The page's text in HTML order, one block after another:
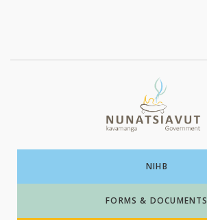
I WANT TO …
NIHB
FORMS & DOCUMENTS